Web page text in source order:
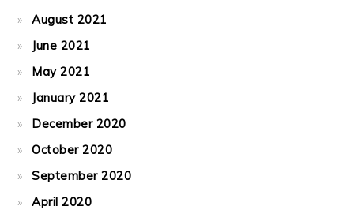
August 2021
June 2021
May 2021
January 2021
December 2020
October 2020
September 2020
April 2020